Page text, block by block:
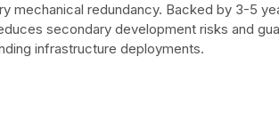
mechanical redundancy. Backed by 3-5
secondary development risks and
infrastructure deployments.